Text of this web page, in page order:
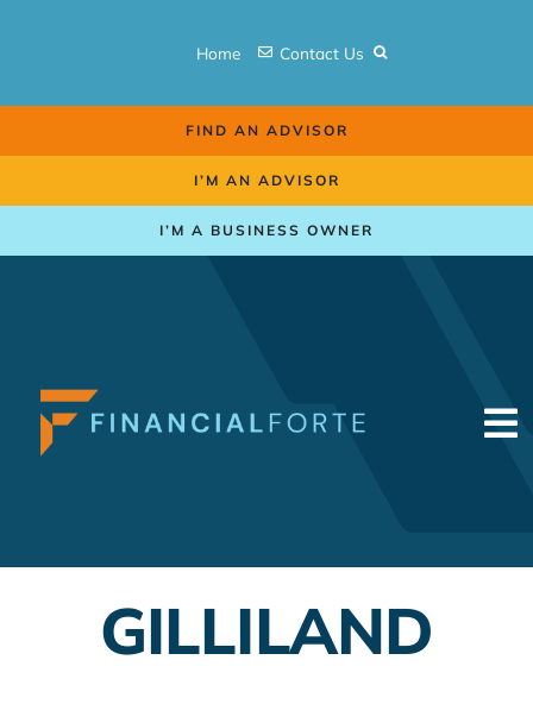
Home Contact Us
FIND AN ADVISOR
I’M AN ADVISOR
I’M A BUSINESS OWNER
Employer Plans
GILLILAND